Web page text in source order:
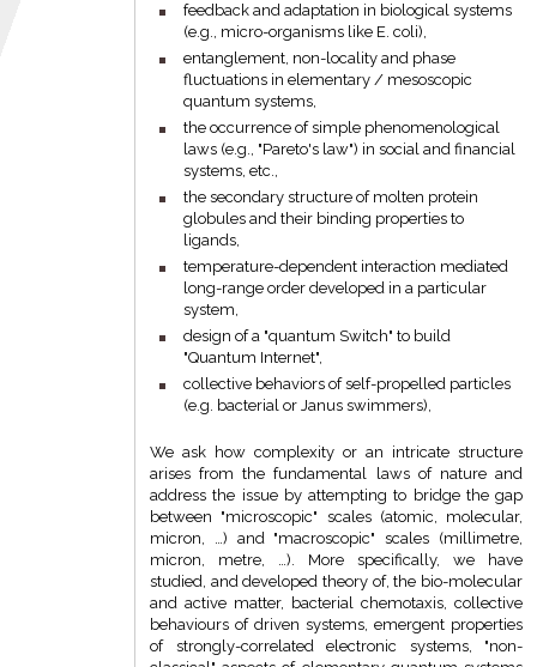
feedback and adaptation in biological systems
(e.g., micro-organisms like E. coli),
entanglement, non-locality and phase
fluctuations in elementary / mesoscopic
quantum systems,
the occurrence of simple phenomenological
laws (e.g., "Pareto's law") in social and financial
systems, etc.,
the secondary structure of molten protein
globules and their binding properties to
ligands,
temperature-dependent interaction mediated
long-range order developed in a particular
system,
design of a "quantum Switch" to build
"Quantum Internet",
collective behaviors of self-propelled particles
(e.g. bacterial or Janus swimmers),
We ask how complexity or an intricate structure
arises from the fundamental laws of nature and
address the issue by attempting to bridge the gap
between "microscopic" scales (atomic, molecular,
micron, …) and "macroscopic" scales (millimetre,
micron, metre, …). More specifically, we have
studied, and developed theory of, the bio-molecular
and active matter, bacterial chemotaxis, collective
behaviours of driven systems, emergent properties
of strongly-correlated electronic systems, "non-